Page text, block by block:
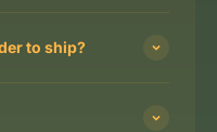
to ship?